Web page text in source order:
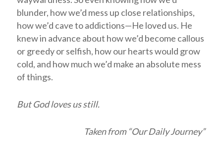
blunder, how we’d mess up close relationships,
how we’d cave to addictions—He loved us. He
knew in advance about how we’d become callous
or greedy or selfish, how our hearts would grow
cold, and how much we’d make an absolute mess
of things.
But God loves us still.
Taken from “Our Daily Journey”